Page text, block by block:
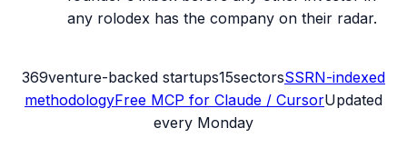
any rolodex has the company on their radar.
369venture-backed startups15sectorsSSRN-indexed
methodologyFree MCP for Claude / CursorUpdated
every Monday